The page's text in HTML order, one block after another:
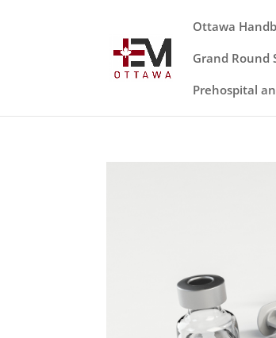
Ottawa
Grand Round
Prehospital